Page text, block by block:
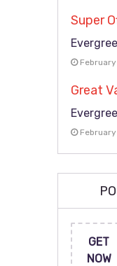
Super
Great
GET
NOW